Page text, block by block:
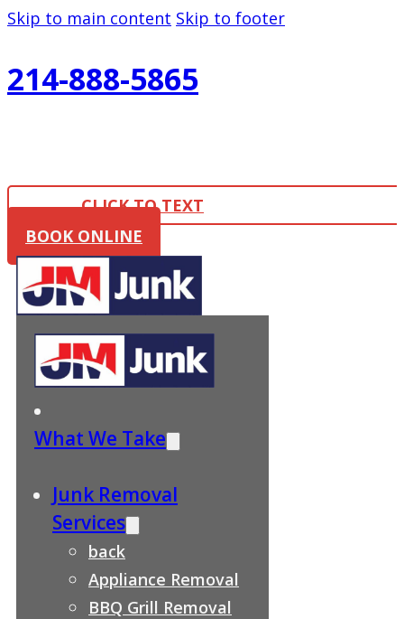
Skip to main content Skip to footer
214-888-5865
CLICK TO TEXT
BOOK ONLINE
What We Take
Junk Removal
Services
back
Appliance Removal
BBQ Grill Removal